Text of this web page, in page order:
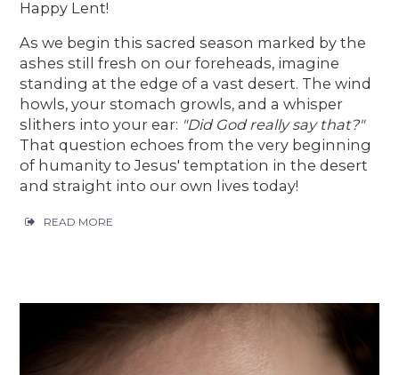
Happy Lent!
As we begin this sacred season marked by the
ashes still fresh on our foreheads, imagine
standing at the edge of a vast desert. The wind
howls, your stomach growls, and a whisper
slithers into your ear: "Did God really say that?"
That question echoes from the very beginning
of humanity to Jesus' temptation in the desert
and straight into our own lives today!
READ MORE